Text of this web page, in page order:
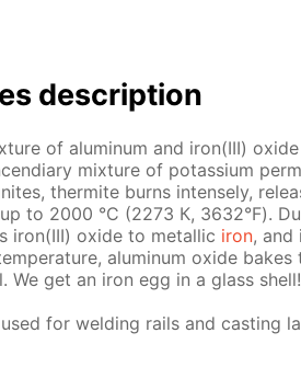
de­scrip­tion
of alu­minum and iron(III)
mix­ture of potas­si­um
ther­mite burns in­tense­ly,
to 2000 °С (2273 К, 3632°F).
iron(III) ox­ide to metal­lic iron,
alu­minum ox­ide
We get an iron egg in a glass shell!
for weld­ing rails and cast­ing